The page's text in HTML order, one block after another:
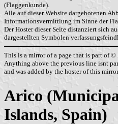
(Flaggenkunde).
Alle auf dieser Website dargebotenen
Informationsvermittlung im Sinne der
Der Hoster dieser Seite distanziert sich
dargestellten Symbolen
This is a mirror of a page that is part of ©
Anything above the previous line isnt
and was added by the hoster of this
Arico
Islands, Spain)